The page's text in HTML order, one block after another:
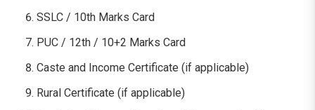
SSLC / 10th Marks Card
PUC / 12th / 10+2 Marks Card
Caste and Income Certificate (if applicable)
Rural Certificate (if applicable)